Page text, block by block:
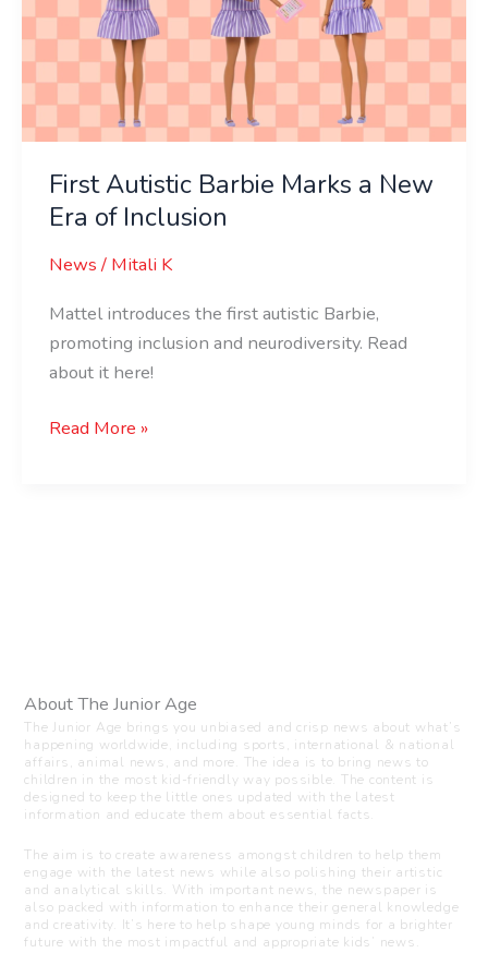
First Autistic Barbie Marks a New
Era of Inclusion
News/ Mitali K
Mattel introduces the first autistic Barbie,
promoting inclusion and neurodiversity. Read
about it here!
a
Era
of
Inclusion
Read More »
About The Junior Age
The Junior Age brings you unbiased and crisp news about what’s
happening worldwide, including sports, international & national
affairs, animal news, and more. The idea is to bring news to
children in the most kid-friendly way possible. The content is
designed to keep the little ones updated with the latest
information and educate them about essential facts.
The aim is to create awareness amongst children to help them
engage with the latest news while also polishing their artistic
and analytical skills. With important news, the newspaper is
also packed with information to enhance their general knowledge
and creativity. It’s here to help shape young minds for a brighter
future with the most impactful and appropriate kids’ news.